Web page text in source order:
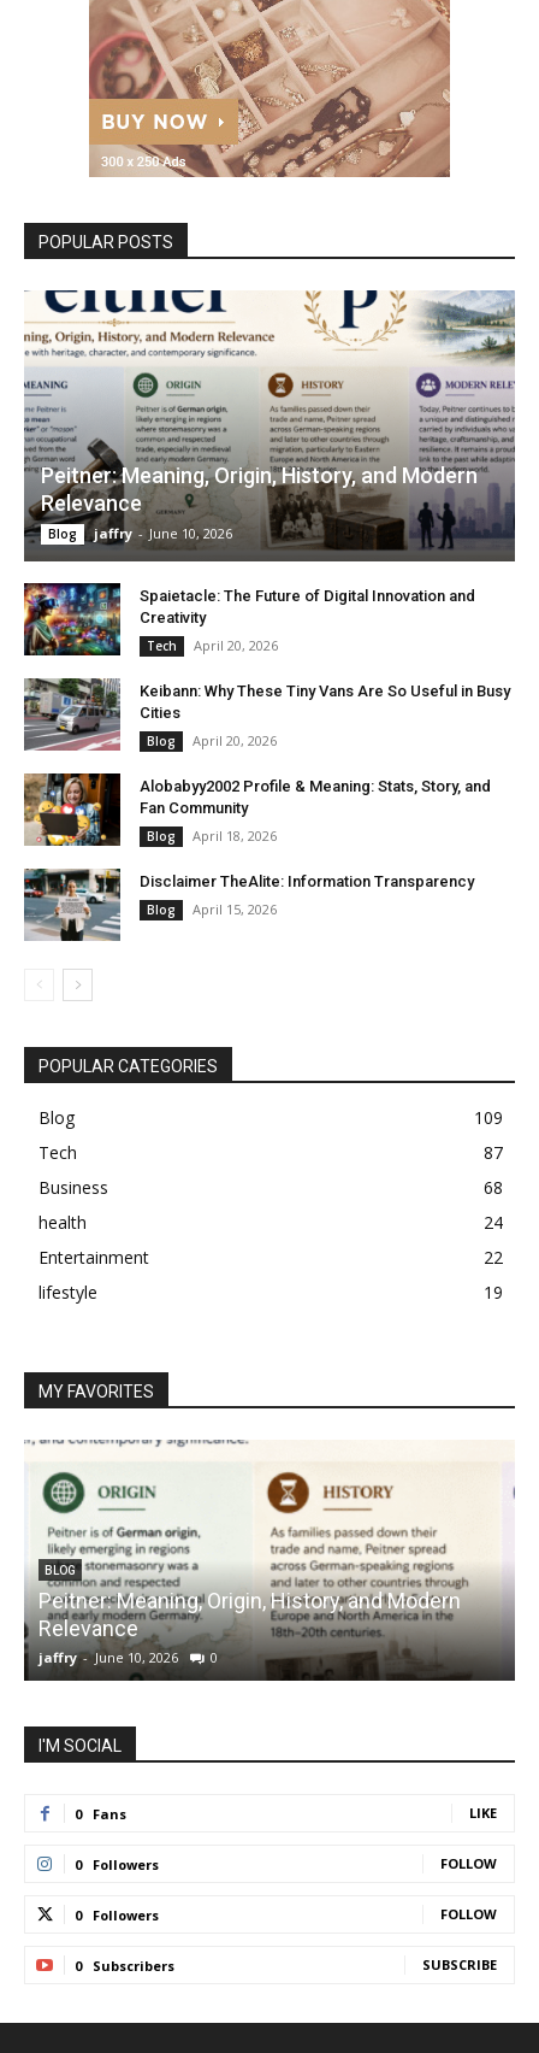
POPULAR POSTS
Peitner: Meaning, Origin, History, and Modern
Relevance
Blog jaffry - June 10, 2026
Spaietacle: The Future of Digital Innovation and
Creativity
Tech April 20, 2026
Keibann: Why These Tiny Vans Are So Useful in Busy
Cities
Blog April 20, 2026
Alobabyy2002 Profile & Meaning: Stats, Story, and
Fan Community
Blog April 18, 2026
Disclaimer TheAlite: Information Transparency
Blog April 15, 2026
POPULAR CATEGORIES
Blog
109
Tech
87
Business
68
health
24
Entertainment
22
lifestyle
19
MY FAVORITES
BLOG
Peitner: Meaning, Origin, History, and Modern
Relevance
jaffry - June 10, 2026 0
I'M SOCIAL
0 Fans LIKE
0 Followers FOLLOW
0 Followers FOLLOW
0 Subscribers SUBSCRIBE